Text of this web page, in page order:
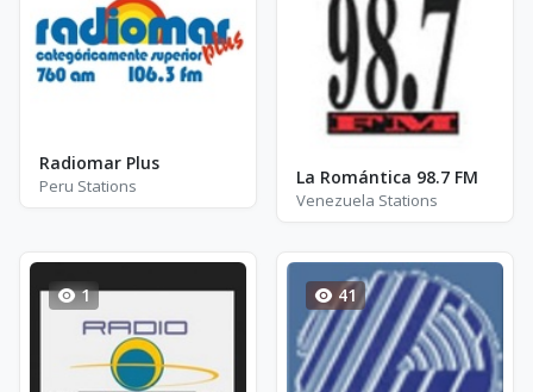
Radiomar Plus
Peru Stations La Romántica 98.7 FM
Venezuela Stations
1 41